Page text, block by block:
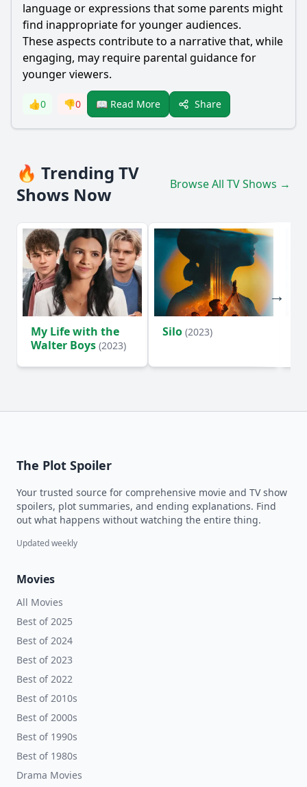
language or expressions that some parents might
find inappropriate for younger audiences.
These aspects contribute to a narrative that, while
engaging, may require parental guidance for
younger viewers.
👍0 👎0 📖 Read More Share
🔥 Trending TV
Shows Now
Browse All TV Shows →
My Life with the
Walter Boys (2023)
Silo (2023)
The Plot Spoiler
Your trusted source for comprehensive movie and TV show
spoilers, plot summaries, and ending explanations. Find
out what happens without watching the entire thing.
Updated weekly
Movies
All Movies
Best of 2025
Best of 2024
Best of 2023
Best of 2022
Best of 2010s
Best of 2000s
Best of 1990s
Best of 1980s
Drama Movies